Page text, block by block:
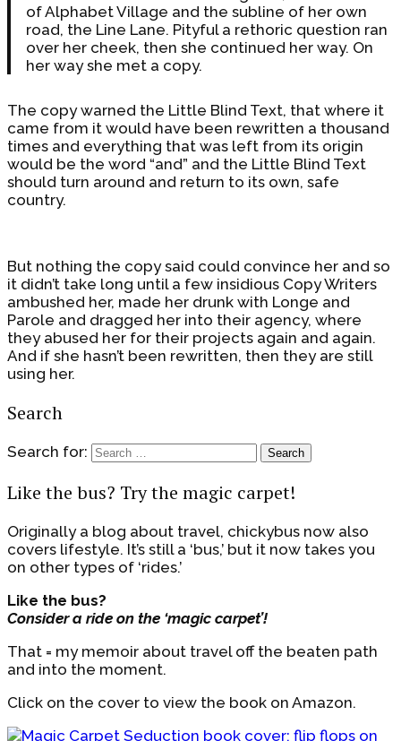
of Alphabet Village and the subline of her own
road, the Line Lane. Pityful a rethoric question ran
over her cheek, then she continued her way. On
her way she met a copy.
The copy warned the Little Blind Text, that where it
came from it would have been rewritten a thousand
times and everything that was left from its origin
would be the word “and” and the Little Blind Text
should turn around and return to its own, safe
country.
But nothing the copy said could convince her and so
it didn’t take long until a few insidious Copy Writers
ambushed her, made her drunk with Longe and
Parole and dragged her into their agency, where
they abused her for their projects again and again.
And if she hasn’t been rewritten, then they are still
using her.
Search
Search for:
Like the bus? Try the magic carpet!
Originally a blog about travel, chickybus now also
covers lifestyle. It’s still a ‘bus,’ but it now takes you
on other types of ‘rides.’
Like the bus?
Consider a ride on the ‘magic carpet’!
That = my memoir about travel off the beaten path
and into the moment.
Click on the cover to view the book on Amazon.